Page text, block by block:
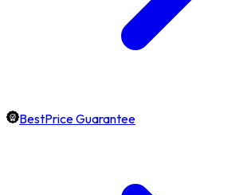
BestPrice Guarantee